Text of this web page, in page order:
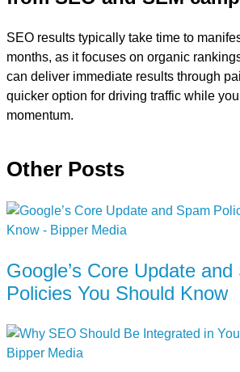
SEO results typically take time to
months, as it focuses on organic
can deliver immediate results through
quicker option for driving traffic while
momentum.
Other Posts
Google’s Core Update and
Policies You Should Know